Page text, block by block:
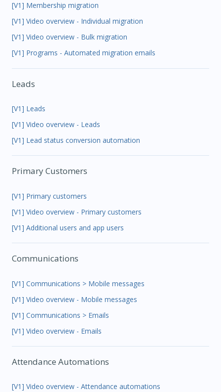
[V1] Membership migration
[V1] Video overview - Individual migration
[V1] Video overview - Bulk migration
[V1] Programs - Automated migration emails
Leads
[V1] Leads
[V1] Video overview - Leads
[V1] Lead status conversion automation
Primary Customers
[V1] Primary customers
[V1] Video overview - Primary customers
[V1] Additional users and app users
Communications
[V1] Communications > Mobile messages
[V1] Video overview - Mobile messages
[V1] Communications > Emails
[V1] Video overview - Emails
Attendance Automations
[V1] Video overview - Attendance automations